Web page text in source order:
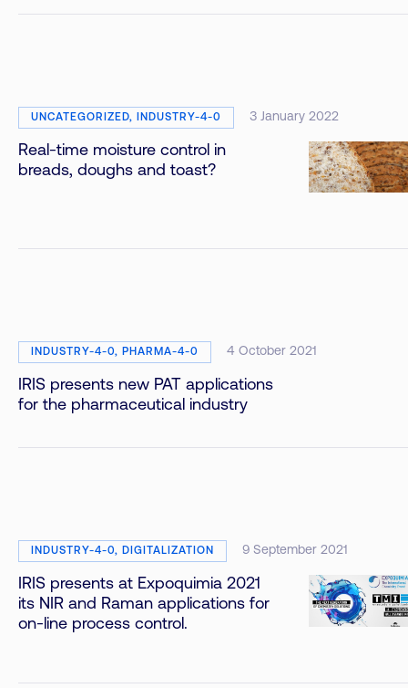
UNCATEGORIZED, INDUSTRY-4-0 3 January 2022
Real-time moisture control in
breads, doughs and toast?
INDUSTRY-4-0, PHARMA-4-0 4 October 2021
IRIS presents new PAT applications
for the pharmaceutical industry
INDUSTRY-4-0, DIGITALIZATION 9 September 2021
IRIS presents at Expoquimia 2021
its NIR and Raman applications for
on-line process control.